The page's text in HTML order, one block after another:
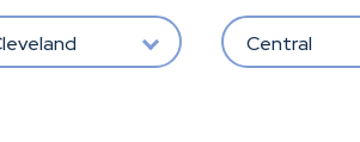
Central